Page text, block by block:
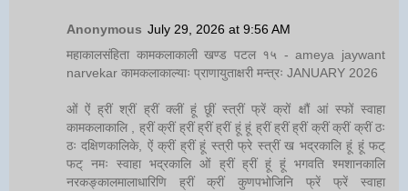
Anonymous July 29, 2026 at 9:56 AM
महाकालसंहिता कामकलाकाली खण्ड पटल १५ - ameya jaywant
narvekar कामकलाकाल्याः प्राणायुताक्षरी मन्त्रः JANUARY 2026
ओं ऐं ह्रीं श्रीं ह्रीं क्लीं हूं छूीं स्त्रीं फ्रें क्रों क्षौं आं स्फों स्वाहा
कामकलाकालि , ह्रीं क्रीं ह्रीं ह्रीं ह्रीं हूं हूं ह्रीं ह्रीं ह्रीं क्रीं क्रीं क्रीं ठः
ठः दक्षिणकालिके, ऐं क्रीं ह्रीं हूं स्त्री फ्रे स्त्रीं ख भद्रकालि हूं हूं फट्
फट् नमः स्वाहा भद्रकालि ओं ह्रीं ह्रीं हूं हूं भगवति श्मशानकालि
नरकङ्कालमालाधारिणि ह्रीं क्रीं कुणपभोजिनि फ्रें फ्रें स्वाहा